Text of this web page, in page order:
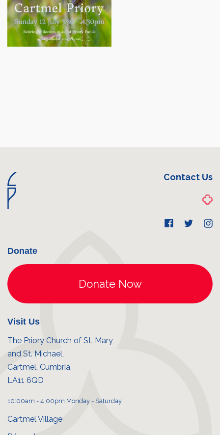
Contact Us
Donate
Visit Us
The Priory Church of St. Mary
and St. Michael,
Cartmel, Cumbria,
LA11 6QD
10:00am - 4:00pm Monday - Saturday.
Cartmel Village